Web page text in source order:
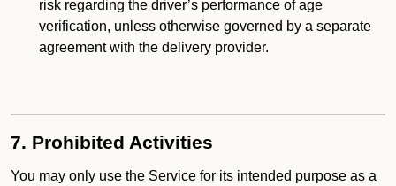
risk regarding the driver’s performance of age
verification, unless otherwise governed by a separate
agreement with the delivery provider.
7. Prohibited Activities
You may only use the Service for its intended purpose as a